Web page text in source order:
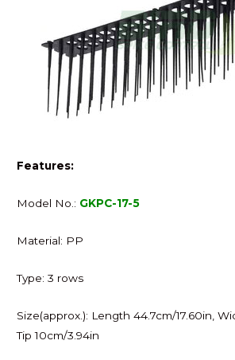
Features:
Model No.: GKPC-17-5
Material: PP
Type: 3 rows
Size(approx.): Length 44.7cm/17.60in,
Tip 10cm/3.94in